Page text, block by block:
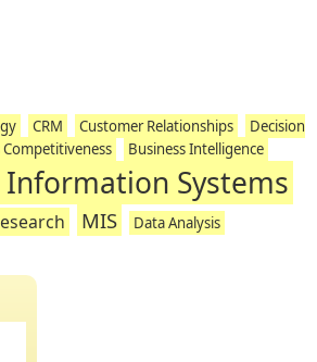
CRM Customer Relationships
Decision
Competitiveness Business Intelligence
Systems
MIS Data Analysis